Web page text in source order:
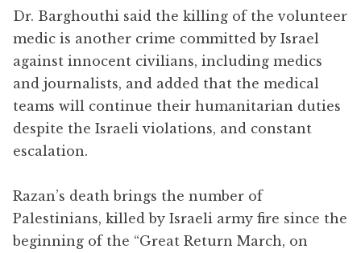
Dr. Barghouthi said the killing of the volunteer
medic is another crime committed by Israel
against innocent civilians, including medics
and journalists, and added that the medical
teams will continue their humanitarian duties
despite the Israeli violations, and constant
escalation.
Razan’s death brings the number of
Palestinians, killed by Israeli army fire since the
beginning of the “Great Return March, on